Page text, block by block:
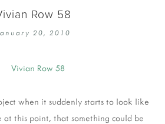
Row 58
20, 2010
when it suddenly starts to look like
at this point, that something could be